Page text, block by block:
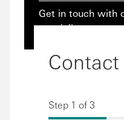
Get in touch with
specialists
Contact
Step 1 of 3